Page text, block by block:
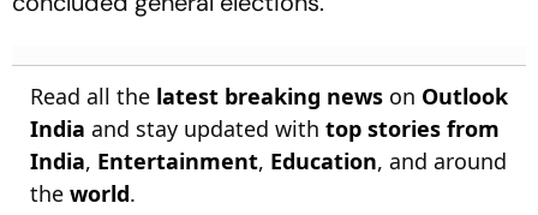
Read all the latest breaking news on Outlook
India and stay updated with top stories from
India, Entertainment, Education, and around
the world.